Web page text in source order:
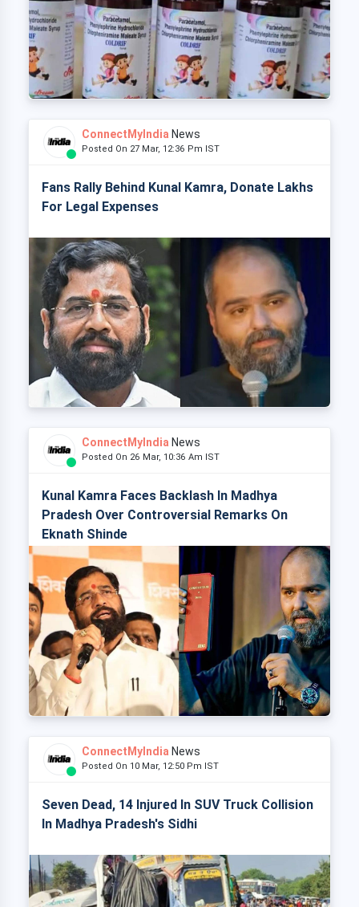
ConnectMyIndia News
Posted On 27 Mar, 12:36 Pm IST
Fans Rally Behind Kunal Kamra, Donate Lakhs
For Legal Expenses
ConnectMyIndia News
Posted On 26 Mar, 10:36 Am IST
Kunal Kamra Faces Backlash In Madhya
Pradesh Over Controversial Remarks On
Eknath Shinde
ConnectMyIndia News
Posted On 10 Mar, 12:50 Pm IST
Seven Dead, 14 Injured In SUV Truck Collision
In Madhya Pradesh's Sidhi